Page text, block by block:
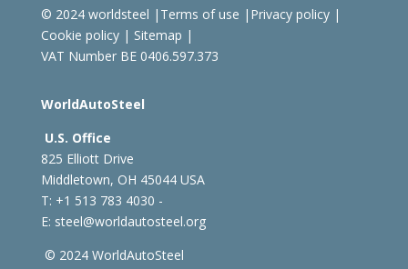
© 2024 worldsteel | Terms of use | Privacy policy|
Cookie policy| Sitemap |
VAT Number BE 0406.597.373
WorldAutoSteel
U.S. Office
825 Elliott Drive
Middletown, OH 45044 USA
T: +1 513 783 4030 -
E: steel@worldautosteel.org
© 2024 WorldAutoSteel